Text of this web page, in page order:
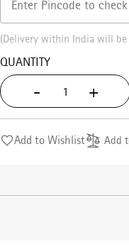
(Delivery within India will
QUANTITY
- +
Add to Wishlist Add
Cancel